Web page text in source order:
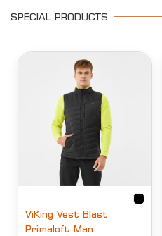
SPECIAL PRODUCTS
ViKing Vest Blast
Primaloft Man